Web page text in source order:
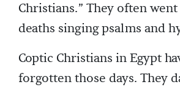
Christians.” They often
deaths singing psalms and
Coptic Christians in Egypt
forgotten those days. They